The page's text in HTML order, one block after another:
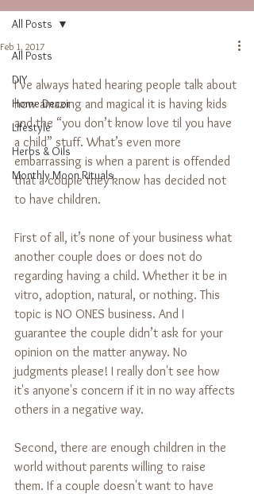
All Posts
DIY
Home Decor
Lifestyle
Herbs & Oils
Monthly Moon Rituals
All Posts
Feb 1, 2017
I’ve always hated hearing people talk about
how amazing and magical it is having kids
and the “you don’t know love til you have
a child” stuff. What’s even more
embarrassing is when a parent is offended
that a couple they know has decided not
to have children.
First of all, it’s none of your business what
another couple does or does not do
regarding having a child. Whether it be in
vitro, adoption, natural, or nothing. This
topic is NO ONES business. And I
guarantee the couple didn’t ask for your
opinion on the matter anyway. No
judgments please! I really don't see how
it's anyone's concern if it in no way affects
others in a negative way.
Second, there are enough children in the
world without parents willing to raise
them. If a couple doesn't want to have